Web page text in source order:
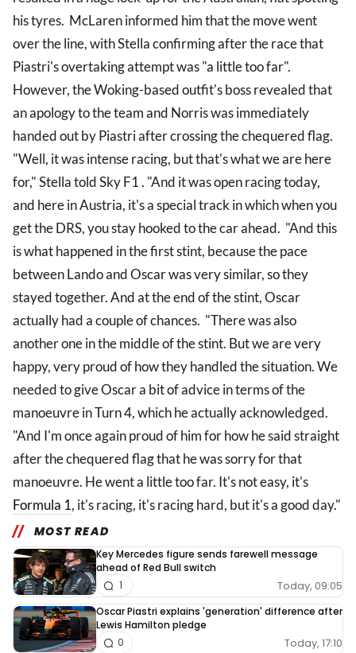
his tyres. McLaren informed him that the move went
over the line, with Stella confirming after the race that
Piastri's overtaking attempt was "a little too far".
However, the Woking-based outfit's boss revealed that
an apology to the team and Norris was immediately
handed out by Piastri after crossing the chequered flag.
"Well, it was intense racing, but that's what we are here
for," Stella told Sky F1 . "And it was open racing today,
and here in Austria, it's a special track in which when you
get the DRS, you stay hooked to the car ahead. "And this
is what happened in the first stint, because the pace
between Lando and Oscar was very similar, so they
stayed together. And at the end of the stint, Oscar
actually had a couple of chances. "There was also
another one in the middle of the stint. But we are very
happy, very proud of how they handled the situation. We
needed to give Oscar a bit of advice in terms of the
manoeuvre in Turn 4, which he actually acknowledged.
"And I'm once again proud of him for how he said straight
after the chequered flag that he was sorry for that
manoeuvre. He went a little too far. It's not easy, it's
Formula 1, it's racing, it's racing hard, but it's a good day."
MOST READ
Key Mercedes figure sends farewell message
ahead of Red Bull switch
Today, 09:05
1
Oscar Piastri explains 'generation' difference after
Lewis Hamilton pledge
Today, 17:10
0